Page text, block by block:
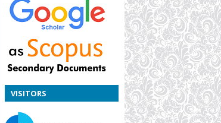
VISITORS